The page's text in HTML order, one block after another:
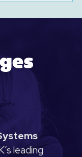
leading